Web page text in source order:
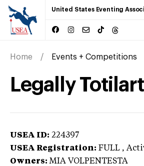
United States Eventing
Home Events + Competitions
Legally Totilart
USEA ID: 224397
USEA Registration: FULL ,
Owners: MIA VOLPENTESTA